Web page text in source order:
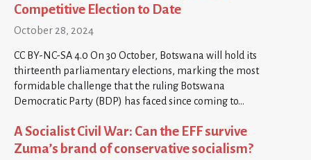
Competitive Election to Date
October 28, 2024
CC BY-NC-SA 4.0 On 30 October, Botswana will hold its
thirteenth parliamentary elections, marking the most
formidable challenge that the ruling Botswana
Democratic Party (BDP) has faced since coming to…
A Socialist Civil War: Can the EFF survive
Zuma’s brand of conservative socialism?